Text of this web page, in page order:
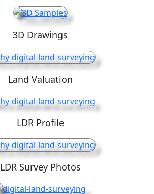
3D Drawings
Land Valuation
LDR Profile
LDR Survey Photos